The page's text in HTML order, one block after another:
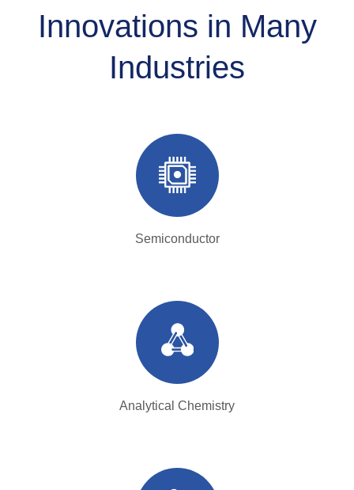
Innovations in Many
Industries
Semiconductor
Analytical Chemistry